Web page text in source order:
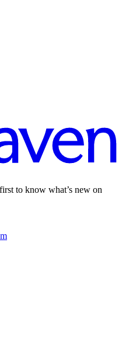
to know what’s new on